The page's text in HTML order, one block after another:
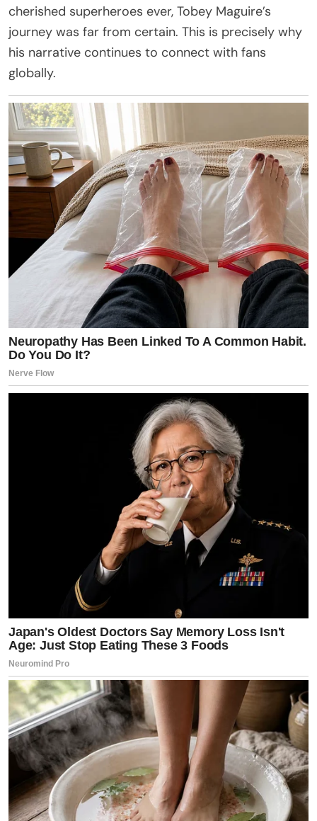
cherished superheroes ever, Tobey Maguire’s
journey was far from certain. This is precisely why
his narrative continues to connect with fans
globally.